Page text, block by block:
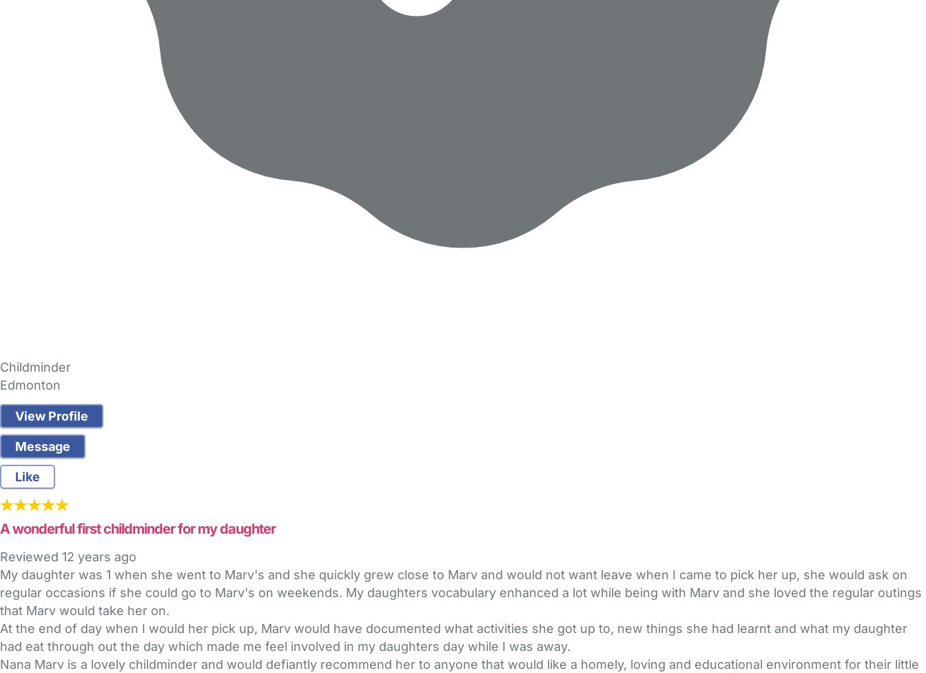
Childminder
Edmonton
View Profile
Message
Like
A wonderful first childminder for my daughter
Reviewed 12 years ago
My daughter was 1 when she went to Marv's and she quickly grew close to Marv and would not want leave when I came to pick her up, she would ask on
regular occasions if she could go to Marv's on weekends. My daughters vocabulary enhanced a lot while being with Marv and she loved the regular outings
that Marv would take her on.
At the end of day when I would her pick up, Marv would have documented what activities she got up to, new things she had learnt and what my daughter
had eat through out the day which made me feel involved in my daughters day while I was away.
Nana Marv is a lovely childminder and would defiantly recommend her to anyone that would like a homely, loving and educational environment for their little